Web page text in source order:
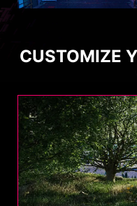
CUSTOMIZE